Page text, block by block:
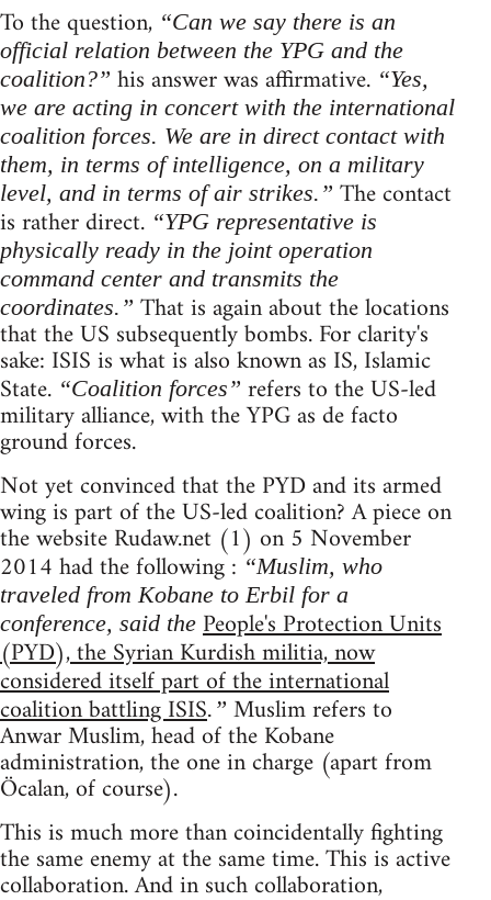
To the question, “Can we say there is an
official relation between the YPG and the
coalition?” his answer was affirmative. “Yes,
we are acting in concert with the international
coalition forces. We are in direct contact with
them, in terms of intelligence, on a military
level, and in terms of air strikes.” The contact
is rather direct. “YPG representative is
physically ready in the joint operation
command center and transmits the
coordinates.” That is again about the locations
that the US subsequently bombs. For clarity's
sake: ISIS is what is also known as IS, Islamic
State. “Coalition forces” refers to the US-led
military alliance, with the YPG as de facto
ground forces.
Not yet convinced that the PYD and its armed
wing is part of the US-led coalition? A piece on
the website Rudaw.net (1) on 5 November
2014 had the following : “Muslim, who
traveled from Kobane to Erbil for a
conference, said the People's Protection Units
(PYD), the Syrian Kurdish militia, now
considered itself part of the international
coalition battling ISIS.” Muslim refers to
Anwar Muslim, head of the Kobane
administration, the one in charge (apart from
Öcalan, of course).
This is much more than coincidentally fighting
the same enemy at the same time. This is active
collaboration. And in such collaboration,